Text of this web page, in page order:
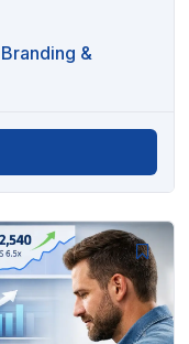
Branding &